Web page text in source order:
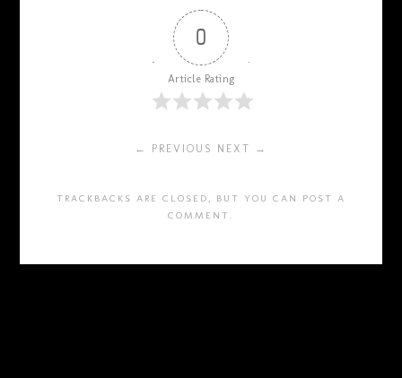
0
Article Rating
← PREVIOUS NEXT →
TRACKBACKS ARE CLOSED, BUT YOU CAN POST A
COMMENT .